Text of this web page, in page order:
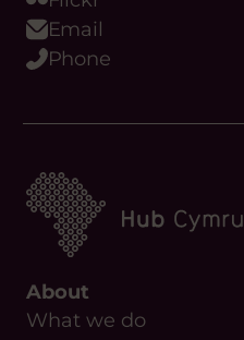
Podcast
WhatsApp